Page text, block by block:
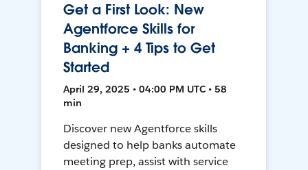
Get a First Look: New
Agentforce Skills for
Banking + 4 Tips to Get
Started
April 29, 2025 • 04:00 PM UTC • 58
min
Discover new Agentforce skills
designed to help banks automate
meeting prep, assist with service